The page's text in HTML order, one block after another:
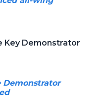
Key Demonstrator